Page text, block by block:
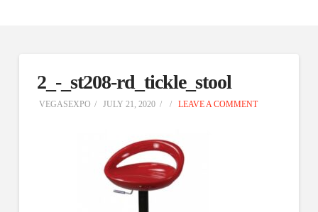
2_-_st208-rd_tickle_stool
VEGASEXPO JULY 21, 2020 LEAVE A COMMENT